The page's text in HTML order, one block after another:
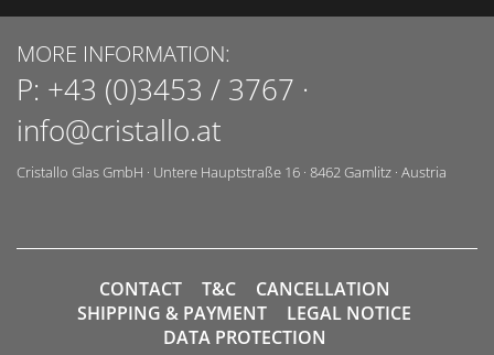
MORE INFORMATION:
P: +43 (0)3453 / 3767 ·
info@cristallo.at
Cristallo Glas GmbH · Untere Hauptstraße 16 · 8462Gamlitz · Austria
CONTACT T&C
CANCELLATION
SHIPPING & PAYMENT
LEGAL NOTICE
DATA PROTECTION